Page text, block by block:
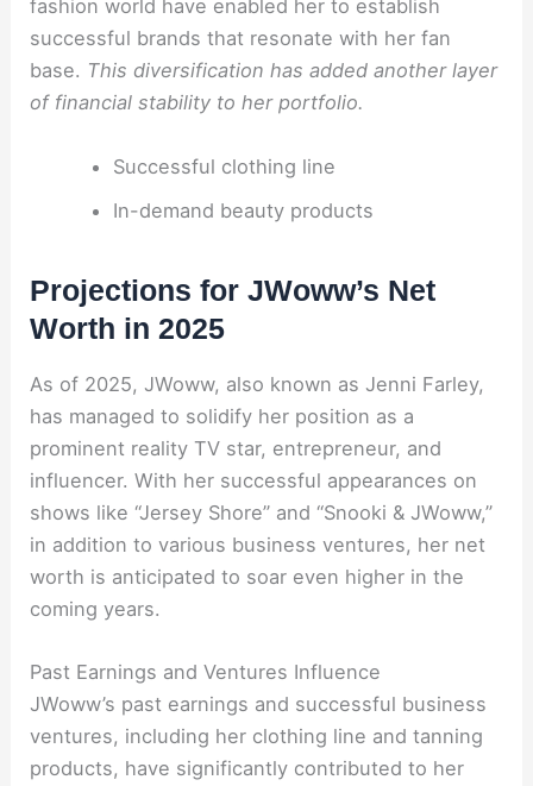
fashion world have enabled her to establish
successful brands that resonate with her fan
base. This diversification has added another layer
of financial stability to her portfolio.
Successful clothing line
In-demand beauty products
Projections for JWoww’s Net
Worth in 2025
As of 2025, JWoww, also known as Jenni Farley,
has managed to solidify her position as a
prominent reality TV star, entrepreneur, and
influencer. With her successful appearances on
shows like “Jersey Shore” and “Snooki & JWoww,”
in addition to various business ventures, her net
worth is anticipated to soar even higher in the
coming years.
Past Earnings and Ventures Influence
JWoww’s past earnings and successful business
ventures, including her clothing line and tanning
products, have significantly contributed to her